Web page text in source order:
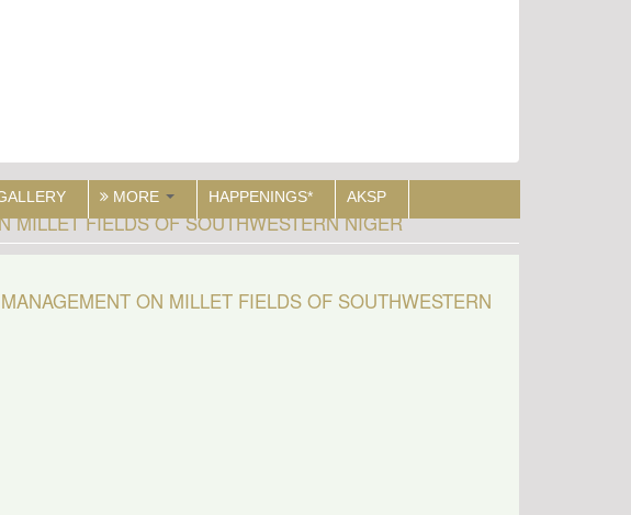
MORE HAPPENINGS* AKSP
MILLET FIELDS OF SOUTHWESTERN NIGER
ON MILLET FIELDS OF SOUTHWESTERN